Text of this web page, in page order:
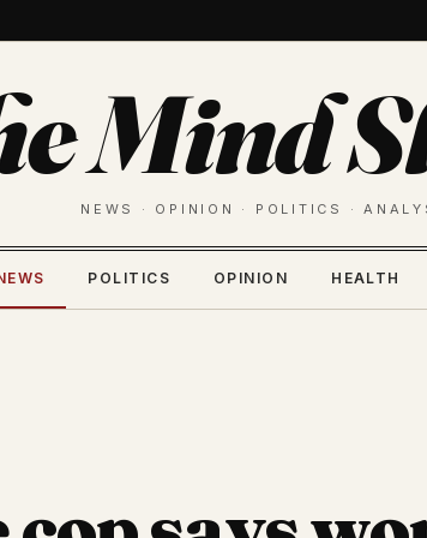
Mind
NEWS · OPINION · POLITICS ·
POLITICS OPINION HEALTH